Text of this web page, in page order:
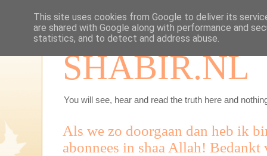
SHABIR.NL
You will see, hear and read the truth here and
Als we zo doorgaan dan heb ik
abonnees in shaa Allah!
This site uses cookies from Google to deliver its
are shared with Google along with performance and
statistics, and to detect and address abuse.